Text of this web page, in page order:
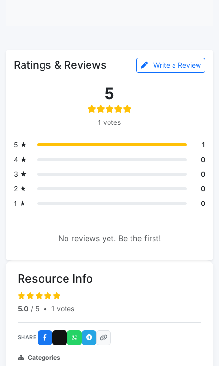
Ratings & Reviews Write a Review
5
1 votes
5 ★
1
4 ★
0
3 ★
0
2 ★
0
1 ★
0
No reviews yet. Be the first!
Resource Info
5.0 / 5 • 1 votes
SHARE
Categories